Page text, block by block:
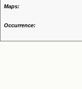
Maps:
Occurrence: